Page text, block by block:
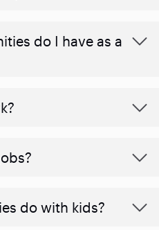
do I have as a
do with kids?